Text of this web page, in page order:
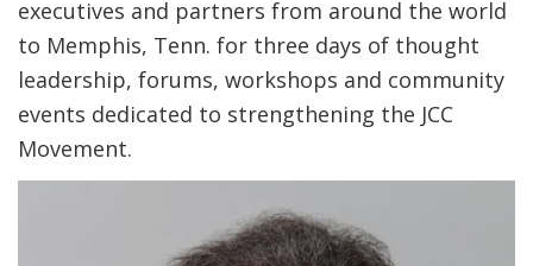
executives and partners from around the world
to Memphis, Tenn. for three days of thought
leadership, forums, workshops and community
events dedicated to strengthening the JCC
Movement.